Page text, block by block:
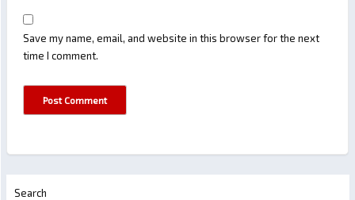
Save my name, email, and website in this browser for the next
time I comment.
Search